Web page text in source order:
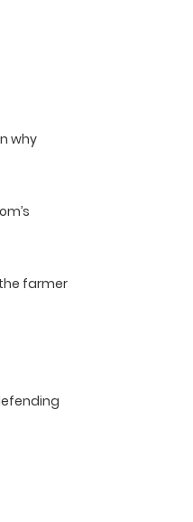
why
farmer